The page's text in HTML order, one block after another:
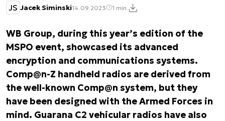
JS Jacek Siminski14.09.2023 1 min.
WB Group, during this year’s edition of the
MSPO event, showcased its advanced
encryption and communications systems.
Comp@n-Z handheld radios are derived from
the well-known Comp@n system, but they
have been designed with the Armed Forces in
mind. Guarana C2 vehicular radios have also